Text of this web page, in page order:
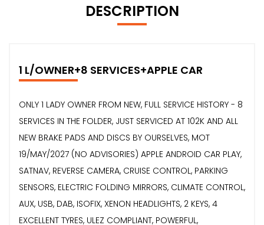
DESCRIPTION
1 L/OWNER+8 SERVICES+APPLE CAR
ONLY 1 LADY OWNER FROM NEW, FULL SERVICE HISTORY - 8
SERVICES IN THE FOLDER, JUST SERVICED AT 102K AND ALL
NEW BRAKE PADS AND DISCS BY OURSELVES, MOT
19/MAY/2027 (NO ADVISORIES) APPLE ANDROID CAR PLAY,
SATNAV, REVERSE CAMERA, CRUISE CONTROL, PARKING
SENSORS, ELECTRIC FOLDING MIRRORS, CLIMATE CONTROL,
AUX, USB, DAB, ISOFIX, XENON HEADLIGHTS, 2 KEYS, 4
EXCELLENT TYRES, ULEZ COMPLIANT, POWERFUL,